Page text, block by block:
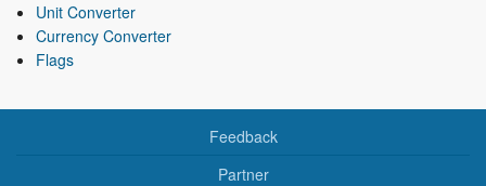
Unit Converter
Currency Converter
Flags
Feedback
Partner